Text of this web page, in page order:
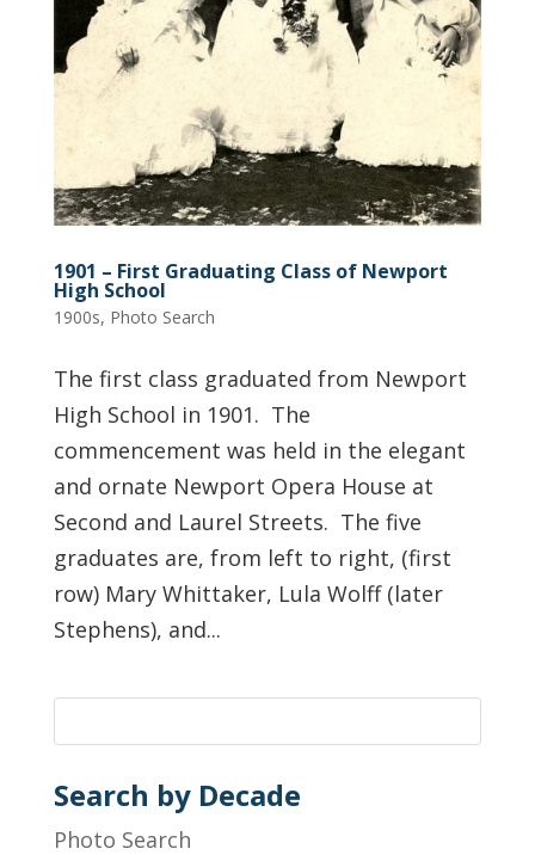
1901 – First Graduating Class of Newport
High School
1900s, Photo Search
The first class graduated from Newport
High School in 1901. The
commencement was held in the elegant
and ornate Newport Opera House at
Second and Laurel Streets. The five
graduates are, from left to right, (first
row) Mary Whittaker, Lula Wolff (later
Stephens), and...
Search by Decade
Photo Search